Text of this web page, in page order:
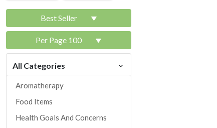
Best Seller
Per Page 100
All Categories
Aromatherapy
Food Items
Health Goals And Concerns